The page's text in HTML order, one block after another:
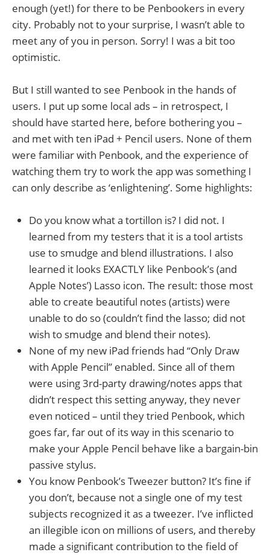
enough (yet!) for there to be Penbookers in every
city. Probably not to your surprise, I wasn’t able to
meet any of you in person. Sorry! I was a bit too
optimistic.
But I still wanted to see Penbook in the hands of
users. I put up some local ads – in retrospect, I
should have started here, before bothering you –
and met with ten iPad + Pencil users. None of them
were familiar with Penbook, and the experience of
watching them try to work the app was something I
can only describe as ‘enlightening’. Some highlights:
Do you know what a tortillon is? I did not. I
learned from my testers that it is a tool artists
use to smudge and blend illustrations. I also
learned it looks EXACTLY like Penbook’s (and
Apple Notes’) Lasso icon. The result: those most
able to create beautiful notes (artists) were
unable to do so (couldn’t find the lasso; did not
wish to smudge and blend their notes).
None of my new iPad friends had “Only Draw
with Apple Pencil” enabled. Since all of them
were using 3rd-party drawing/notes apps that
didn’t respect this setting anyway, they never
even noticed – until they tried Penbook, which
goes far, far out of its way in this scenario to
make your Apple Pencil behave like a bargain-bin
passive stylus.
You know Penbook’s Tweezer button? It’s fine if
you don’t, because not a single one of my test
subjects recognized it as a tweezer. I’ve inflicted
an illegible icon on millions of users, and thereby
made a significant contribution to the field of